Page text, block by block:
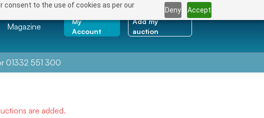
consent to the use of cookies as per our
Deny Accept
Magazine
My
Account
Add my
auction
01332 551 300
are added.